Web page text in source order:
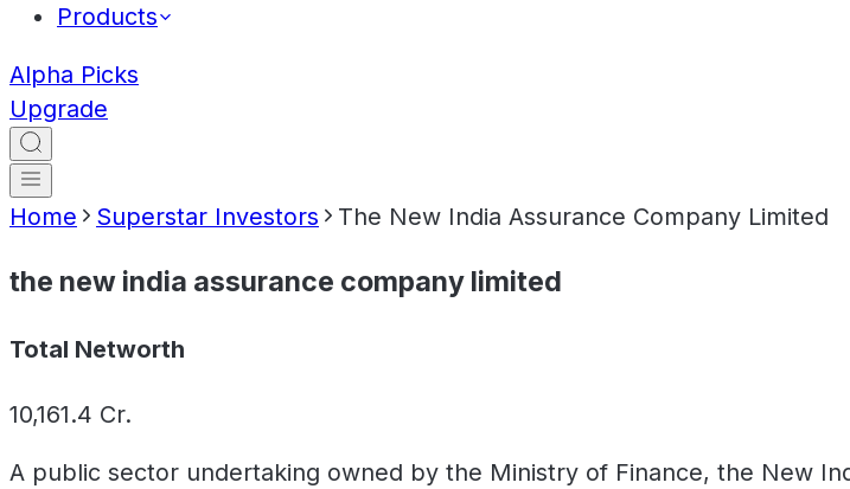
Products
Alpha Picks
Upgrade
Home Superstar Investors The New India Assurance Company Limited
the new india assurance company limited
Total Networth
10,161.4 Cr.
A public sector undertaking owned by the Ministry of Finance, the New